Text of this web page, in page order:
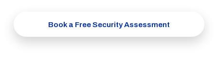
Book a Free Security Assessment